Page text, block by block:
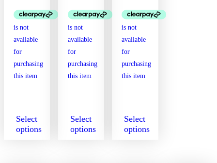
Select
options
Select
options
Select
options